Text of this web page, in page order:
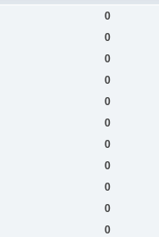
0
0
0
0
0
0
0
0
0
0
0